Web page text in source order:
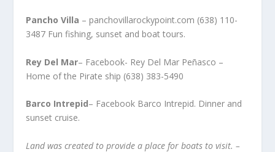
Pancho Villa – panchovillarockypoint.com (638) 110-
3487 Fun fishing, sunset and boat tours.
Rey Del Mar– Facebook- Rey Del Mar Peñasco –
Home of the Pirate ship (638) 383-5490
Barco Intrepid– Facebook Barco Intrepid. Dinner and
sunset cruise.
Land was created to provide a place for boats to visit. –